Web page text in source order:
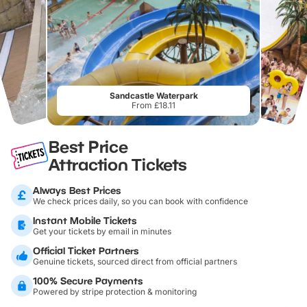
Sandcastle Waterpark
From £18.11
Best Price
Attraction Tickets
Always Best Prices
We check prices daily, so you can book with confidence
Instant Mobile Tickets
Get your tickets by email in minutes
Official Ticket Partners
Genuine tickets, sourced direct from official partners
100% Secure Payments
Powered by stripe protection & monitoring